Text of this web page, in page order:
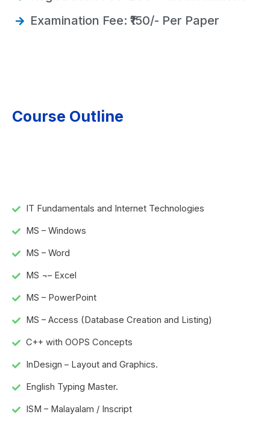
Examination Fee: ₹150/- Per Paper
Course Outline
IT Fundamentals and Internet Technologies
MS – Windows
MS – Word
MS ¬– Excel
MS – PowerPoint
MS – Access (Database Creation and Listing)
C++ with OOPS Concepts
InDesign – Layout and Graphics.
English Typing Master.
ISM – Malayalam / Inscript